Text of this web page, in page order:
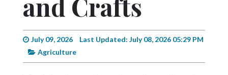
Obituaries
Schools
and Crafts
July 09, 2026
Last Updated: July 08, 2026 05:29 PM
Agriculture